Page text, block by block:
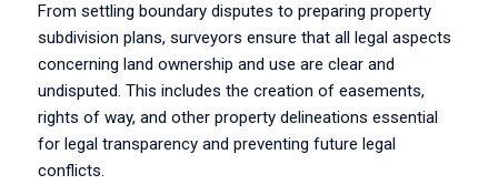
From settling boundary disputes to preparing property
subdivision plans, surveyors ensure that all legal aspects
concerning land ownership and use are clear and
undisputed. This includes the creation of easements,
rights of way, and other property delineations essential
for legal transparency and preventing future legal
conflicts.